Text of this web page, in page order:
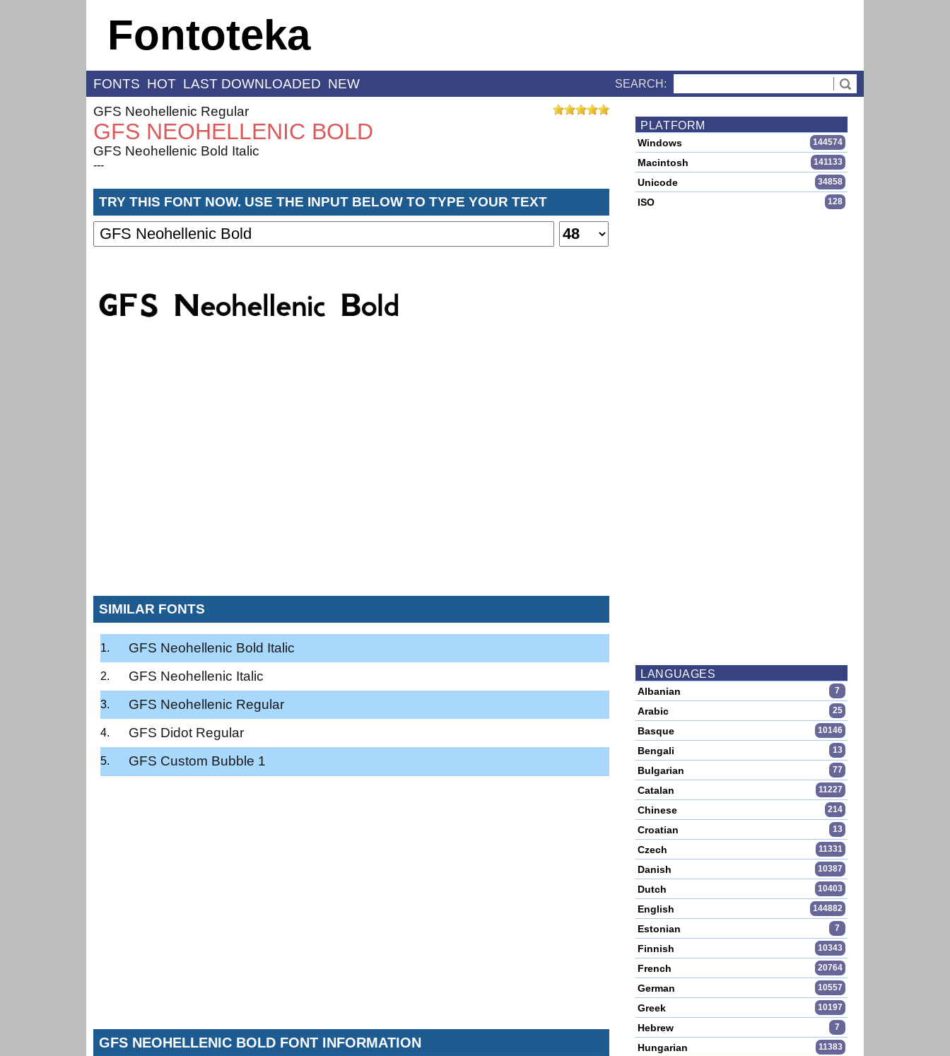
Fontoteka
FONTS HOT LAST DOWNLOADED NEW SEARCH:
GFS Neohellenic Regular
GFS NEOHELLENIC BOLD
GFS Neohellenic Bold Italic
---
TRY THIS FONT NOW. USE THE INPUT BELOW TO TYPE YOUR TEXT
SIMILAR FONTS
GFS Neohellenic Bold Italic
GFS Neohellenic Italic
GFS Neohellenic Regular
GFS Didot Regular
GFS Custom Bubble 1
GFS NEOHELLENIC BOLD FONT INFORMATION
PLATFORM
Windows 144574
Macintosh 141133
Unicode 34858
ISO 128
LANGUAGES
Albanian 7
Arabic 25
Basque 10146
Bengali 13
Bulgarian 77
Catalan 11227
Chinese 214
Croatian 13
Czech 11331
Danish 10387
Dutch 10403
English 144882
Estonian 7
Finnish 10343
French 20764
German 10557
Greek 10197
Hebrew 7
Hungarian 11383